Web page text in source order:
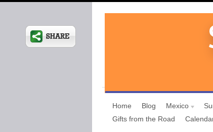
Home Blog Mexico
Gifts from the Road